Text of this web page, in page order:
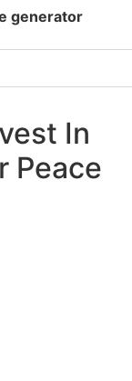
generator
In
Peace